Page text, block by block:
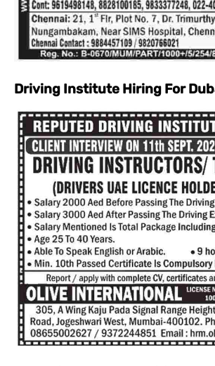
Driving Institute Hiring For